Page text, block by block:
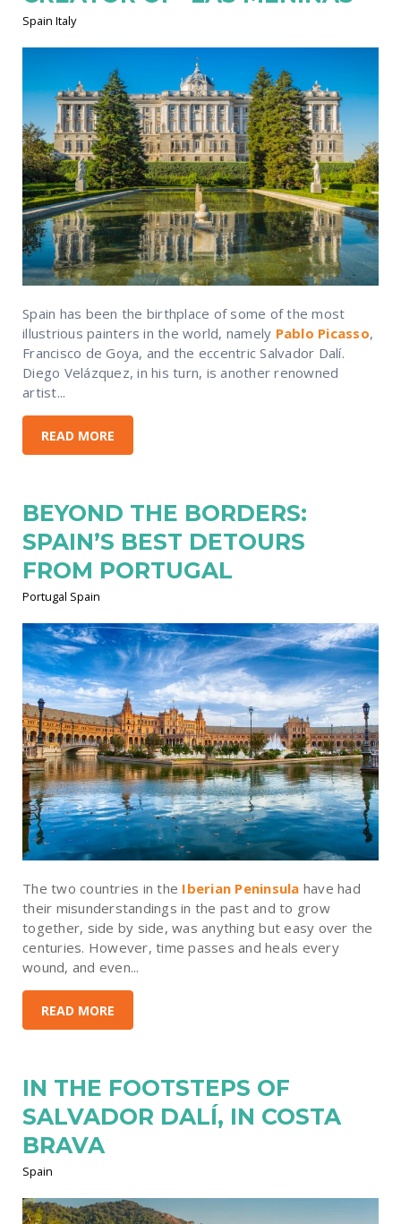
Spain Italy
Spain has been the birthplace of some of the most
illustrious painters in the world, namely Pablo Picasso,
Francisco de Goya, and the eccentric Salvador Dalí.
Diego Velázquez, in his turn, is another renowned
artist...
READ MORE
BEYOND THE BORDERS:
SPAIN’S BEST DETOURS
FROM PORTUGAL
Portugal Spain
The two countries in the Iberian Peninsula have had
their misunderstandings in the past and to grow
together, side by side, was anything but easy over the
centuries. However, time passes and heals every
wound, and even...
READ MORE
IN THE FOOTSTEPS OF
SALVADOR DALÍ, IN COSTA
BRAVA
Spain